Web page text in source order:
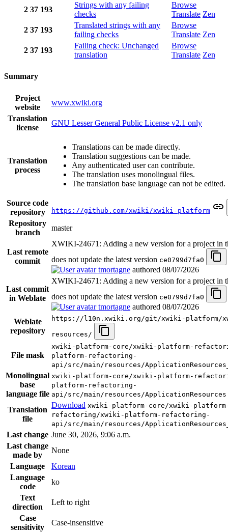
2 37 193
Strings with any failing
checks
Browse
Translate Zen
2 37 193
Translated strings with any
failing checks
Browse
Translate Zen
2 37 193
Failing check: Unchanged
translation
Browse
Translate Zen
Summary
Project
website
www.xwiki.org
Translation
license
GNU Lesser General Public License v2.1 only
Translation
process
Translations can be made directly.
Translation suggestions can be made.
Any authenticated user can contribute.
The translation uses monolingual files.
The translation base language can not be edited.
Source code
repository
https://github.com/xwiki/xwiki-platform
Repository
branch
master
Last remote
commit
XWIKI-24671: Adding a new version for a project in
does not update the latest version ce0799d7fa0
tmortagne authored 08/07/2026
Last commit
in Weblate
XWIKI-24671: Adding a new version for a project in
does not update the latest version ce0799d7fa0
tmortagne authored 08/07/2026
Weblate
repository
https://l10n.xwiki.org/git/xwiki-platform/
resources/
File mask
xwiki-platform-core/xwiki-platform-
platform-refactoring-
api/src/main/resources/
Monolingual
base
language file
xwiki-platform-core/xwiki-platform-
platform-refactoring-
api/src/main/resources/
Translation
file
Download xwiki-platform-core/xwiki-
refactoring/xwiki-platform-refactoring-
api/src/main/resources/
Last change June 30, 2026, 9:06 a.m.
Last change
made by
None
Language
Korean
Language
code
ko
Text
direction
Left to right
Case
sensitivity
Case-insensitive